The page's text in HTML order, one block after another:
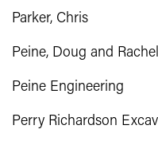
Parker, Chris
Peine, Doug and Rachel
Peine Engineering
Perry Richardson